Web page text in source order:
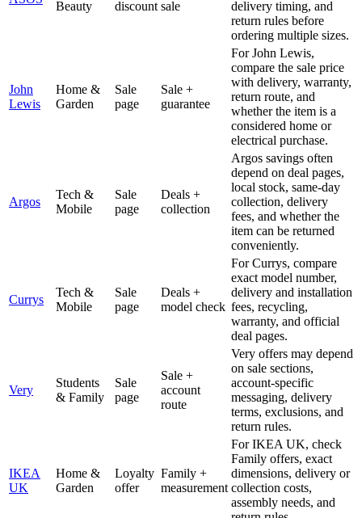
Beauty
discount sale
delivery timing, and
return rules before
ordering multiple sizes.
John
Lewis
Home &
Garden
Sale
page
Sale +
guarantee
For John Lewis,
compare the sale price
with delivery, warranty,
return route, and
whether the item is a
considered home or
electrical purchase.
Argos
Tech &
Mobile
Sale
page
Deals +
collection
Argos savings often
depend on deal pages,
local stock, same-day
collection, delivery
fees, and whether the
item can be returned
conveniently.
Currys
Tech &
Mobile
Sale
page
Deals +
model check
For Currys, compare
exact model number,
delivery and installation
fees, recycling,
warranty, and official
deal pages.
Very
Students
& Family
Sale
page
Sale +
account
route
Very offers may depend
on sale sections,
account-specific
messaging, delivery
terms, exclusions, and
return rules.
IKEA
UK
Home &
Garden
Loyalty
offer
Family +
measurement
For IKEA UK, check
Family offers, exact
dimensions, delivery or
collection costs,
assembly needs, and